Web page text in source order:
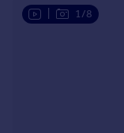
1/8